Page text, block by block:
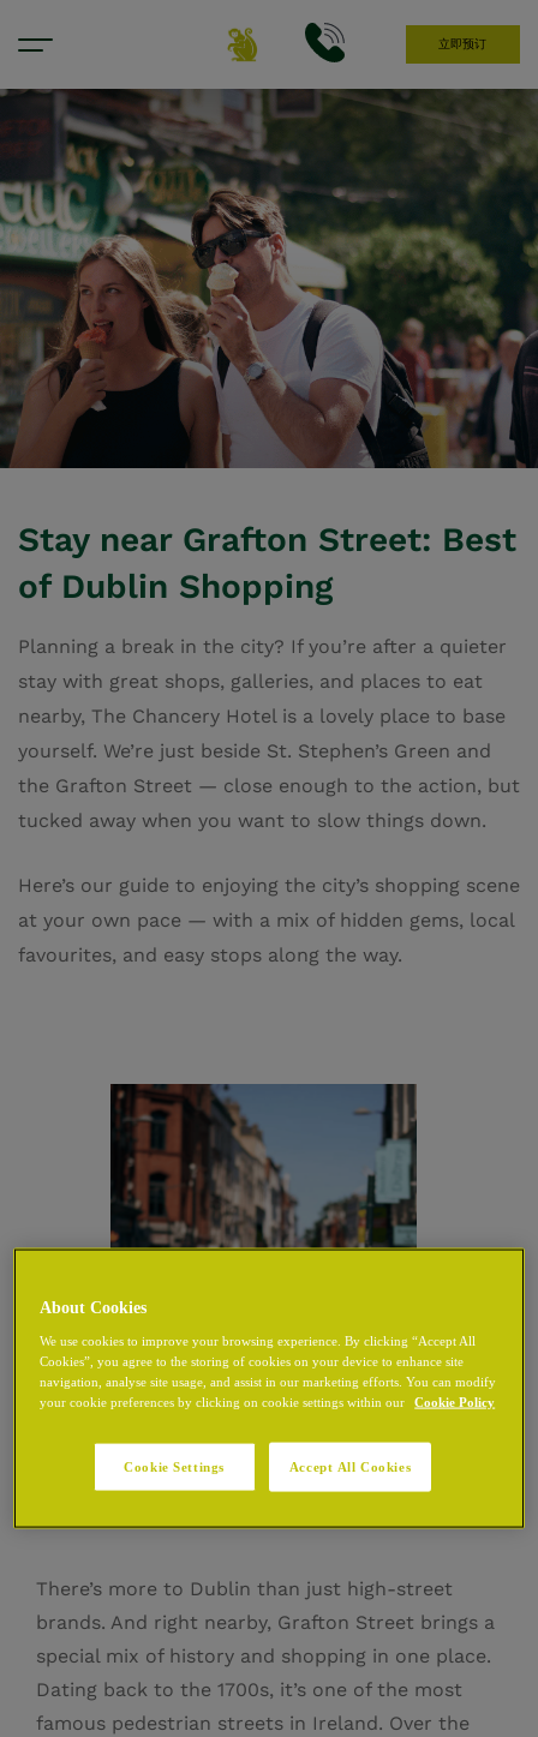
立即预订
Hotel Near Grafton Street
Stay near Grafton Street: Best
of Dublin Shopping
Planning a break in the city? If you’re after a quieter
stay with great shops, galleries, and places to eat
nearby, The Chancery Hotel is a lovely place to base
yourself. We’re just beside St. Stephen’s Green and
the Grafton Street — close enough to the action, but
tucked away when you want to slow things down.
Here’s our guide to enjoying the city’s shopping scene
at your own pace — with a mix of hidden gems, local
favourites, and easy stops along the way.
Shops Near Grafton
Street
There’s more to Dublin than just high-street
brands. And right nearby, Grafton Street brings a
special mix of history and shopping in one place.
Dating back to the 1700s, it’s one of the most
famous pedestrian streets in Ireland. Over the
About Cookies
We use cookies to improve your browsing experience. By clicking “Accept All
Cookies”, you agree to the storing of cookies on your device to enhance site
navigation, analyse site usage, and assist in our marketing efforts. You can modify
your cookie preferences by clicking on cookie settings within our
Cookie Policy
Cookie Settings Accept All Cookies